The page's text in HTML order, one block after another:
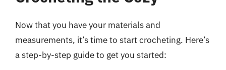
Now that you have your materials and
measurements, it’s time to start crocheting. Here’s
a step-by-step guide to get you started: